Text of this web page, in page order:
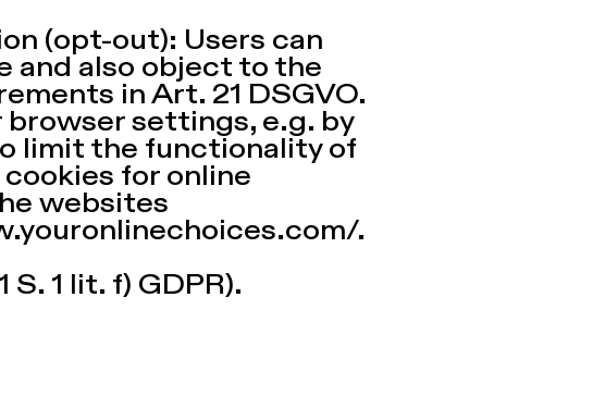
(opt-out): Users can
and also object to the
in Art. 21 DSGVO.
settings, e.g. by
limit the functionality of
for online
websites
.
1 lit. f) GDPR).